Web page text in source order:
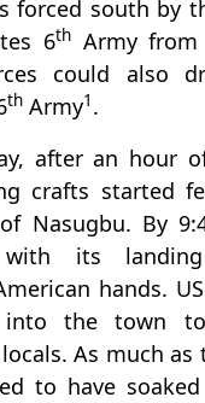
forced south by
6thArmy
could also
th Army1 .
after an hour
crafts started
Nasugbu. By
its
hands.
into the town
As much as
to have